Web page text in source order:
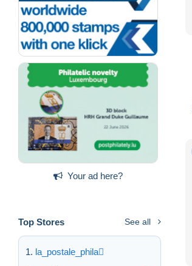
Your ad here?
Top Stores See all
la_postale_phila